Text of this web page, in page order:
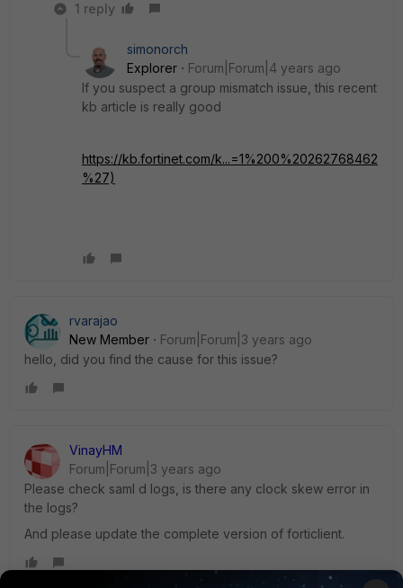
1 reply
simonorch
Explorer
Forum|Forum|4 years ago
If you suspect a group mismatch issue, this recent
kb article is really good
https://kb.fortinet.com/k...=1%200%20262768462
%27)
rvarajao
New Member
Forum|Forum|3 years ago
hello, did you find the cause for this issue?
VinayHM
Forum|Forum|3 years ago
Please check saml d logs, is there any clock skew error in
the logs?
And please update the complete version of forticlient.